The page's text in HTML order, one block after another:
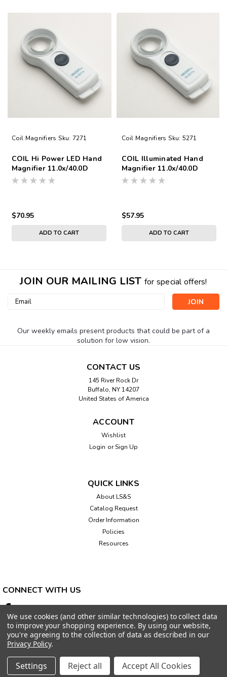
Coil Magnifiers Sku: 7271
COIL Hi Power LED Hand
Magnifier 11.0x/40.0D
$70.95
ADD TO CART
Coil Magnifiers Sku: 5271
COIL Illuminated Hand
Magnifier 11.0x/40.0D
$57.95
ADD TO CART
JOIN OUR MAILING LIST for special offers!
Email
Our weekly emails present products that could be part of a
solution for low vision.
CONTACT US
145 River Rock Dr
Buffalo, NY 14207
United States of America
ACCOUNT
Wishlist
Login or Sign Up
QUICK LINKS
About LS&S
Catalog Request
Order Information
Policies
Resources
CONNECT WITH US
©2026LS&S, LLC. | Sitemap
We use cookies (and other similar technologies) to collect data
to improve your shopping experience. By using our website,
you're agreeing to the collection of data as described in our
Privacy Policy.
Settings Reject all Accept All Cookies